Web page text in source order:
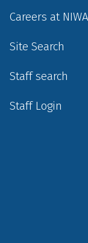
Careers at NIWA
Site Search
Staff search
Staff Login